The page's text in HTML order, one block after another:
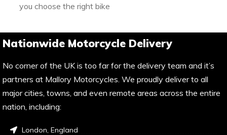
you choose the right bike
Nationwide Motorcycle Delivery
No corner of the UK is too far for the delivery team and it’s
partners at Mallory Motorcycles. We proudly deliver to all
major cities, towns, and even remote areas across the entire
nation, including:
London, England